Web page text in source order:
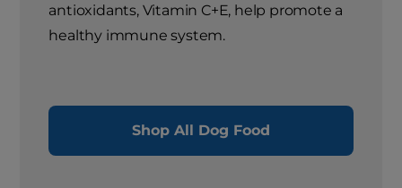
antioxidants, Vitamin C+E, help promote a
healthy immune system.
Shop All Dog Food